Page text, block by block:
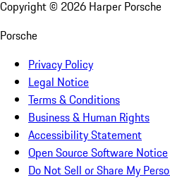
Copyright © 2026 Harper Porsche
Porsche
Privacy Policy
Legal Notice
Terms & Conditions
Business & Human Rights
Accessibility Statement
Open Source Software Notice
Do Not Sell or Share My